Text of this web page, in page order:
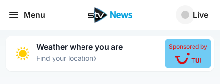
Menu Live
Weather where you are
Find your location›
Sponsored by